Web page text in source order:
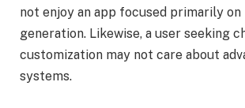
not enjoy an app focused primarily on
generation. Likewise, a user seeking
customization may not care about
systems.